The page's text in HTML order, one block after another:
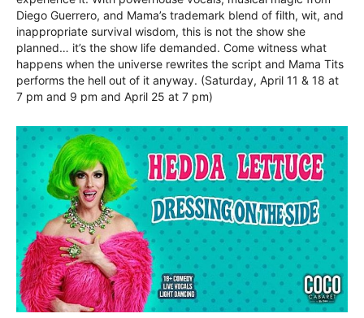
Diego Guerrero, and Mama’s trademark blend of filth, wit, and
inappropriate survival wisdom, this is not the show she
planned… it’s the show life demanded. Come witness what
happens when the universe rewrites the script and Mama Tits
performs the hell out of it anyway. (Saturday, April 11 & 18 at
7 pm and 9 pm and April 25 at 7 pm)